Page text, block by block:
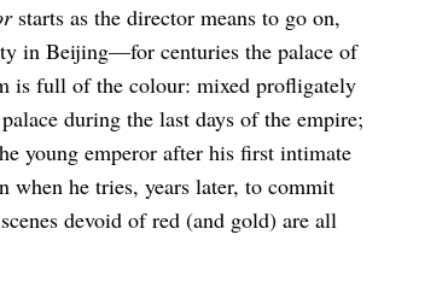
starts as the director means to go on,
in Beijing—for centuries the palace of
is full of the colour: mixed profligately
during the last days of the empire;
young emperor after his first intimate
when he tries, years later, to commit
devoid of red (and gold) are all